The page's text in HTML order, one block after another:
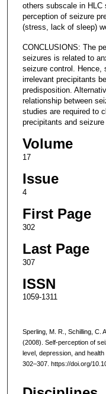
others subscale in
perception of seizure
(stress, lack of sleep)
CONCLUSIONS: The
seizures is related to
seizure control. Hence,
irrelevant precipitants
predisposition.
relationship between
studies are required to
precipitants and seizure
Volume
17
Issue
4
First Page
302
Last Page
307
ISSN
1059-1311
Sperling, M. R., Schilling, C.
(2008). Self-perception of
level, depression, and
302–307. https://doi.org/